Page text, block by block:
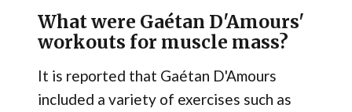
What were Gaétan D'Amours'
workouts for muscle mass?
It is reported that Gaétan D'Amours
included a variety of exercises such as